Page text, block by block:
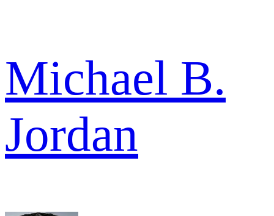
Michael B.
Jordan